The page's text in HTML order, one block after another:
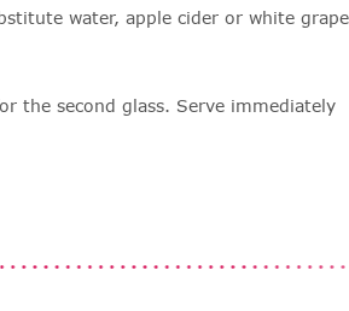
water, apple cider or white
the second glass. Serve immediately